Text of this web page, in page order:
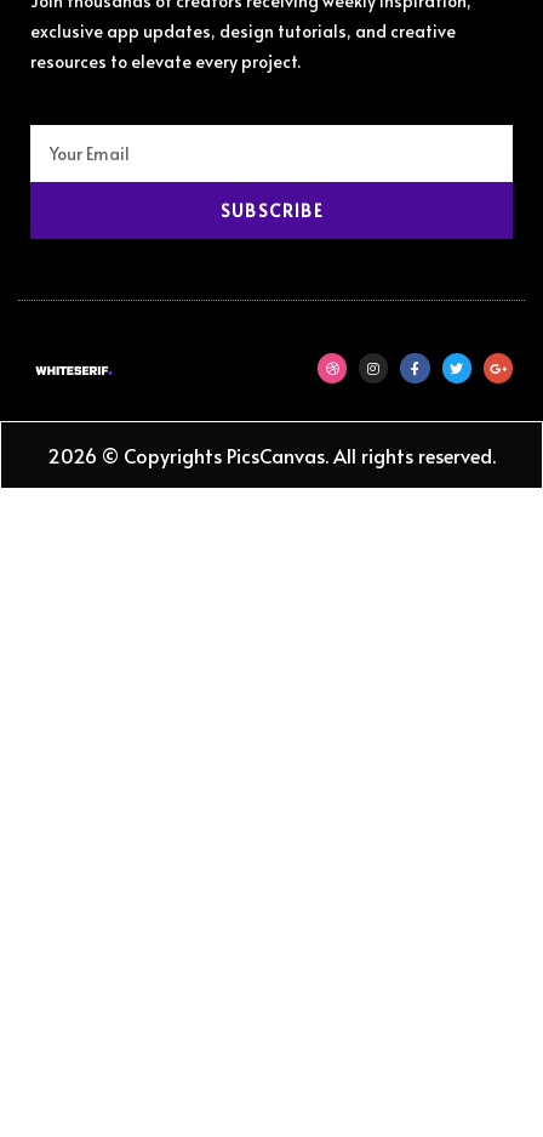
exclusive app updates, design tutorials, and creative
resources to elevate every project.
SUBSCRIBE
2026 © Copyrights PicsCanvas. All rights reserved.